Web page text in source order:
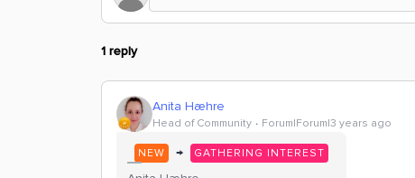
1 reply
Anita Hæhre
Head of Community Forum|Forum|3 years ago
NEW → GATHERING INTEREST